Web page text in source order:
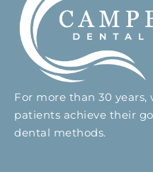
For more than 30 years,
patients achieve their
dental methods.